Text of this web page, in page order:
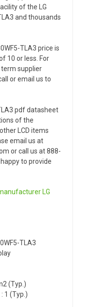
of the LG
and thousands
TLA3 price is
10 or less. For
term supplier
or email us to
pdf datasheet
of the
LCD items
email us at
or call us at 888-
to provide
LG
TLA3
(Typ.)
1 (Typ.)